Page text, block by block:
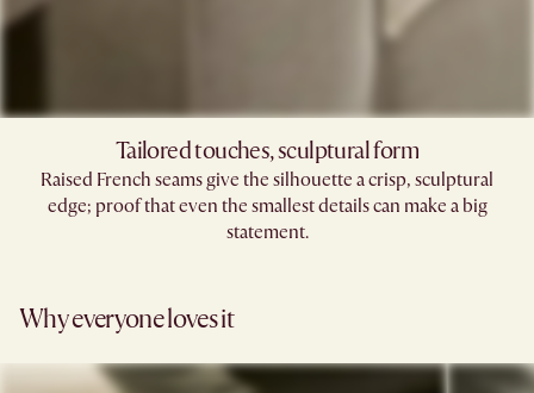
Tailored touches, sculptural form
Raised French seams give the silhouette a crisp, sculptural
edge; proof that even the smallest details can make a big
statement.
Why everyone loves it